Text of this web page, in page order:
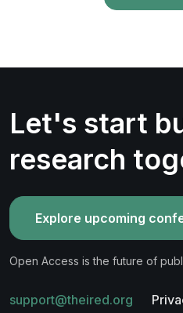
Let's start
research
Explore upcoming
Open Access is the future of
support@theired.org